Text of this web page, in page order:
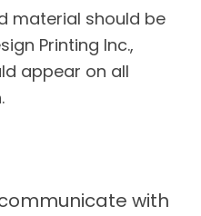
material should be
Printing Inc.,
appear on all
with